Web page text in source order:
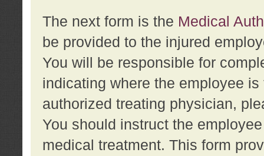
The next form is the Medical
be provided to the injured
You will be responsible for
indicating where the employee
authorized treating physician,
You should instruct the
medical treatment. This form